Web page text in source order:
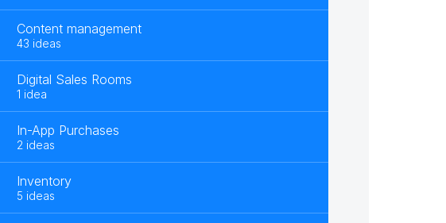
Content management
43 ideas
Digital Sales Rooms
1 idea
In-App Purchases
2 ideas
Inventory
5 ideas